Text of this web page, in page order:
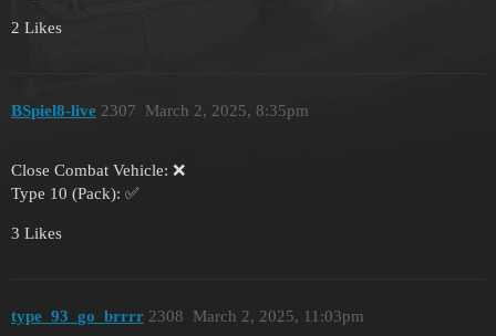
2 Likes
BSpiel8-live March 2, 2025, 8:35pm
2307
Close Combat Vehicle: ❌
Type 10 (Pack): ✅
3 Likes
type_93_go_brrrr March 2, 2025, 11:03pm
2308